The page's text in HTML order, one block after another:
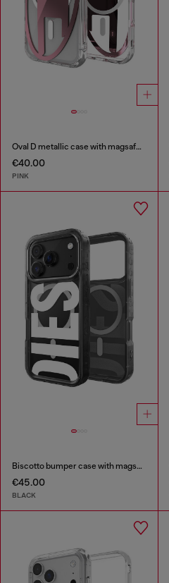
Oval D metallic case with magsafe for iPhone 17 Pro
€40.00
PINK
Biscotto bumper case with magsafe for iPhone 17 Pro
€45.00
BLACK